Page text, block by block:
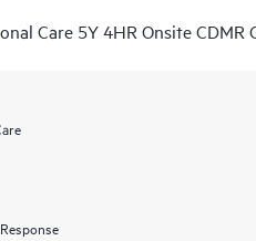
Care 5Y 4HR Onsite CDMR